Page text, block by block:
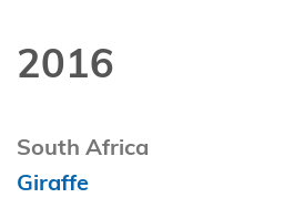
2016
South Africa
Giraffe